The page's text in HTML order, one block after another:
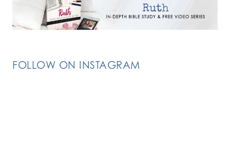
FOLLOW ON INSTAGRAM